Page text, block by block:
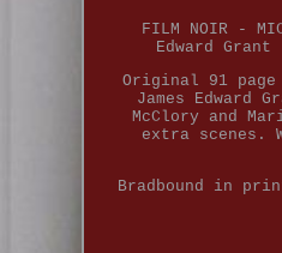
FILM NOIR -
Edward
Original 91
James Edward
McClory and
extra
Bradbound in